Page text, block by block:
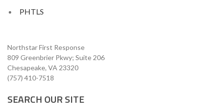
PHTLS
Northstar First Response
809 Greenbrier Pkwy; Suite 206
Chesapeake, VA 23320
(757) 410-7518
SEARCH OUR SITE